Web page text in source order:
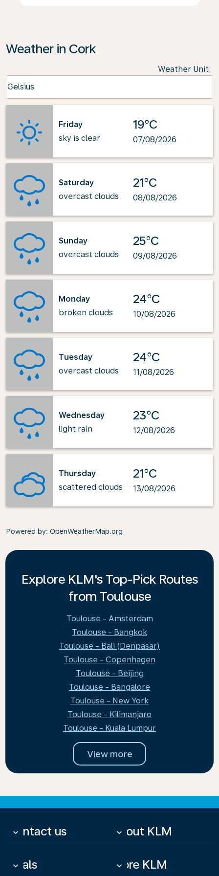
Weather in Cork
Weather Unit:
Celsius
keyboard_arrow_down
Friday
sky is clear
19°C
07/08/2026
Saturday
overcast clouds
21°C
08/08/2026
Sunday
overcast clouds
25°C
09/08/2026
Monday
broken clouds
24°C
10/08/2026
Tuesday
overcast clouds
24°C
11/08/2026
Wednesday
light rain
23°C
12/08/2026
Thursday
scattered clouds
21°C
13/08/2026
Powered by: OpenWeatherMap.org
Explore KLM's Top-Pick Routes
from Toulouse
Toulouse - Amsterdam
Toulouse - Bangkok
Toulouse - Bali (Denpasar)
Toulouse - Copenhagen
Toulouse - Beijing
Toulouse - Bangalore
Toulouse - New York
Toulouse - Kilimanjaro
Toulouse - Kuala Lumpur
View more
Contact us
keyboard_arrow_down About KLM
keyboard_arrow_down
Deals
keyboard_arrow_down More KLM
keyboard_arrow_down